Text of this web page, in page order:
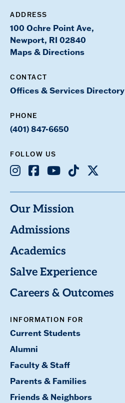
ADDRESS
100 Ochre Point Ave,
Newport, RI 02840
Maps & Directions
CONTACT
Offices & Services Directory
PHONE
(401) 847-6650
FOLLOW US
Instagram
Facebook
YoutubeTikTok
X
Our Mission
Admissions
Academics
Salve Experience
Careers & Outcomes
INFORMATION FOR
Current Students
Alumni
Faculty & Staff
Parents & Families
Friends & Neighbors